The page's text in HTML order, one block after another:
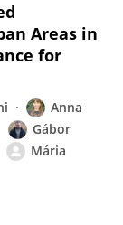
Areas in
for
Anna
Gábor
Mária